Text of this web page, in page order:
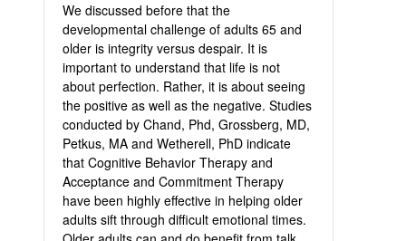
We discussed before that the
developmental challenge of adults 65 and
older is integrity versus despair. It is
important to understand that life is not
about perfection. Rather, it is about seeing
the positive as well as the negative. Studies
conducted by Chand, Phd, Grossberg, MD,
Petkus, MA and Wetherell, PhD indicate
that Cognitive Behavior Therapy and
Acceptance and Commitment Therapy
have been highly effective in helping older
adults sift through difficult emotional times.